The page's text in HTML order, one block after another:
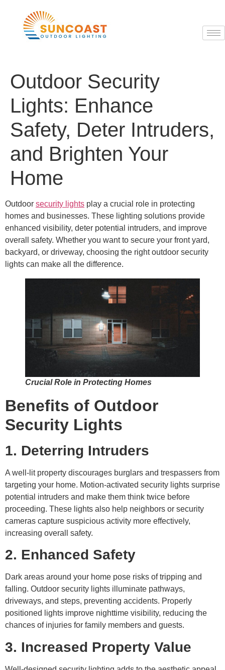
Outdoor Security
Lights: Enhance
Safety, Deter Intruders,
and Brighten Your
Home
Outdoor security lights play a crucial role in protecting
homes and businesses. These lighting solutions provide
enhanced visibility, deter potential intruders, and improve
overall safety. Whether you want to secure your front yard,
backyard, or driveway, choosing the right outdoor security
lights can make all the difference.
Crucial Role in Protecting Homes
Benefits of Outdoor
Security Lights
1. Deterring Intruders
A well-lit property discourages burglars and trespassers from
targeting your home. Motion-activated security lights surprise
potential intruders and make them think twice before
proceeding. These lights also help neighbors or security
cameras capture suspicious activity more effectively,
increasing overall safety.
2. Enhanced Safety
Dark areas around your home pose risks of tripping and
falling. Outdoor security lights illuminate pathways,
driveways, and steps, preventing accidents. Properly
positioned lights improve nighttime visibility, reducing the
chances of injuries for family members and guests.
3. Increased Property Value